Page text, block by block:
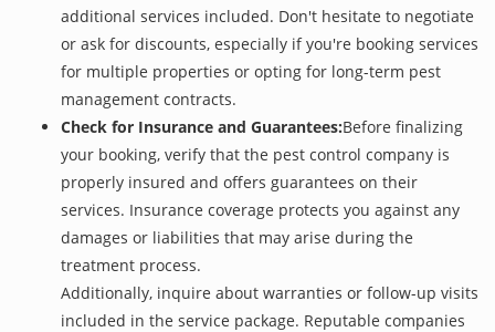
additional services included. Don't hesitate to negotiate
or ask for discounts, especially if you're booking services
for multiple properties or opting for long-term pest
management contracts.
Check for Insurance and Guarantees:Before finalizing
your booking, verify that the pest control company is
properly insured and offers guarantees on their
services. Insurance coverage protects you against any
damages or liabilities that may arise during the
treatment process.
Additionally, inquire about warranties or follow-up visits
included in the service package. Reputable companies